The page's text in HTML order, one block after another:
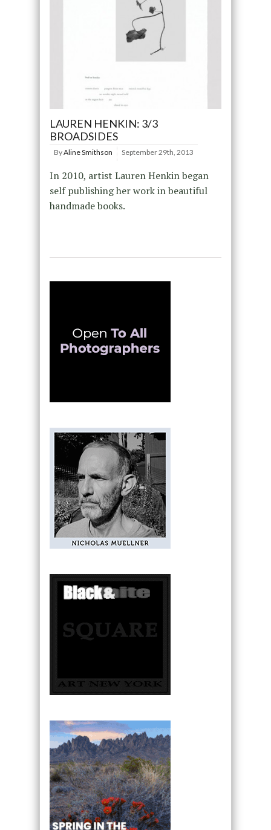
LAUREN HENKIN: 3/3
BROADSIDES
ByAline Smithson September 29th, 2013
In 2010, artist Lauren Henkin began
self publishing her work in beautiful
handmade books.